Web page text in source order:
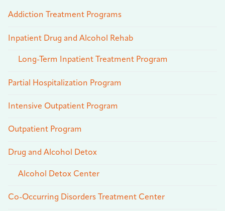
Addiction Treatment Programs
Inpatient Drug and Alcohol Rehab
Long-Term Inpatient Treatment Program
Partial Hospitalization Program
Intensive Outpatient Program
Outpatient Program
Drug and Alcohol Detox
Alcohol Detox Center
Co-Occurring Disorders Treatment Center